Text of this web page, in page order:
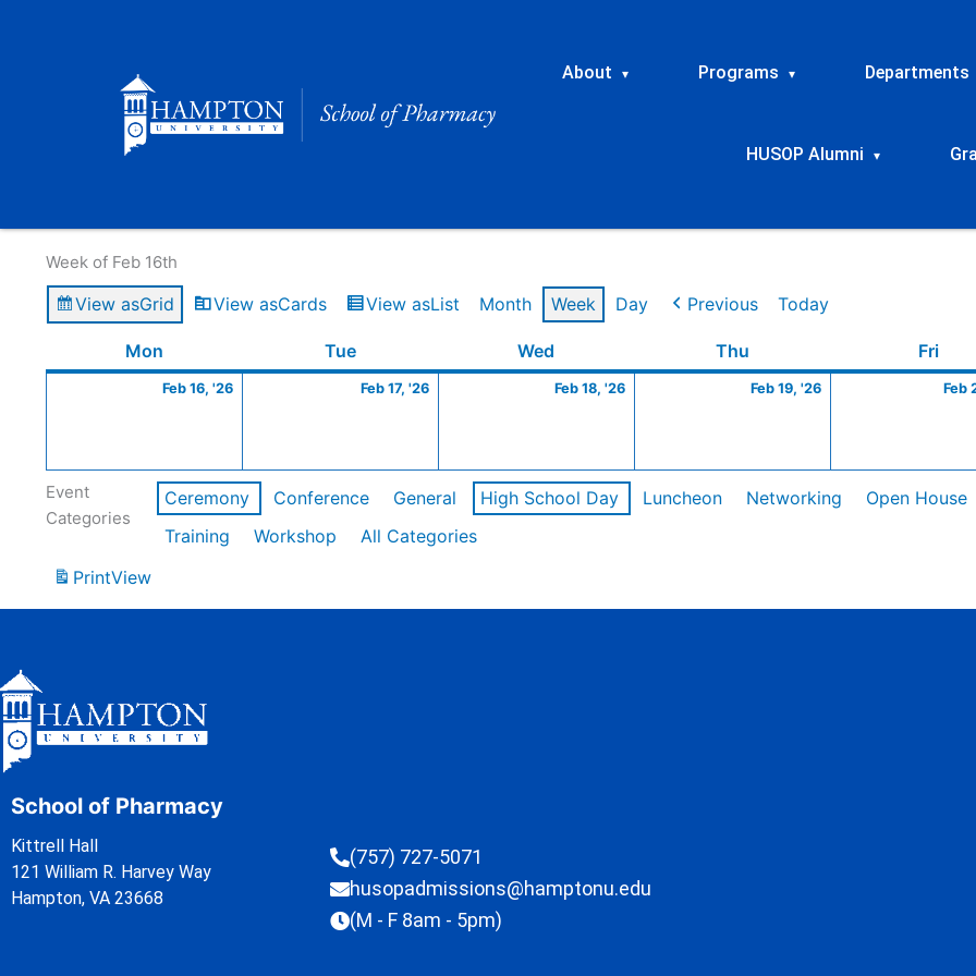
About ▾ Programs ▾ Departments
HUSOP Alumni ▾
Week of Feb 16th
View asGrid View asCards View asList Month Week Day Previous Today
Mon TueTuesday Wed Thu Fri
Feb 16, '26
16,
Feb 17, '26
17,
Feb 18, '26
18,
Feb 19, '26
19,
Feb
Event
Categories
Ceremony Conference General High School Day Luncheon Networking Open House
Training
Workshop
All Categories
PrintView
School of Pharmacy
Kittrell Hall
121 William R. Harvey Way
Hampton, VA 23668
(757) 727-5071
husopadmissions@hamptonu.edu
(M - F 8am - 5pm)